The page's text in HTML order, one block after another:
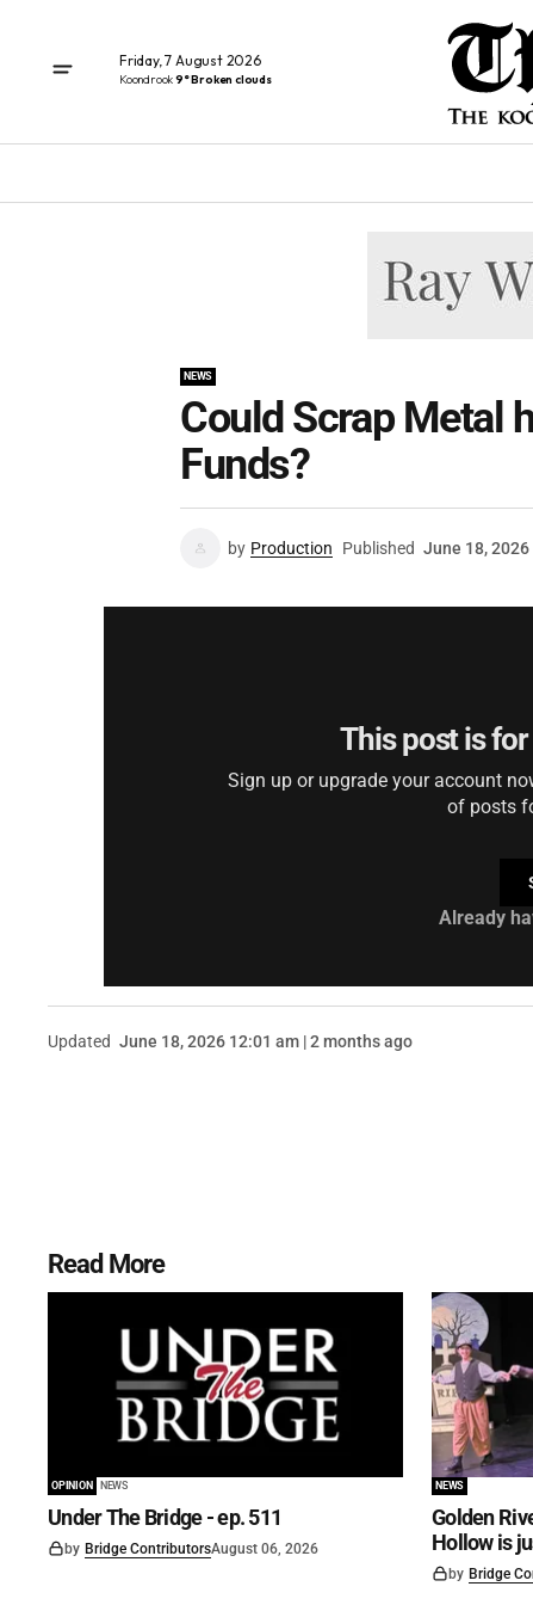
Friday, 7 August 2026
Koondrook9° Broken clouds
NEWS
Could Scrap Metal
Funds?
by Production Published June 18, 2026
This post is
Sign up or upgrade your account
of posts
Already
Updated June 18, 2026 12:01 am | 2 months ago
Read More
OPINION NEWS
Under The Bridge - ep. 511
by Bridge ContributorsAugust 06, 2026
NEWS
Golden
Hollow is
by Bridge